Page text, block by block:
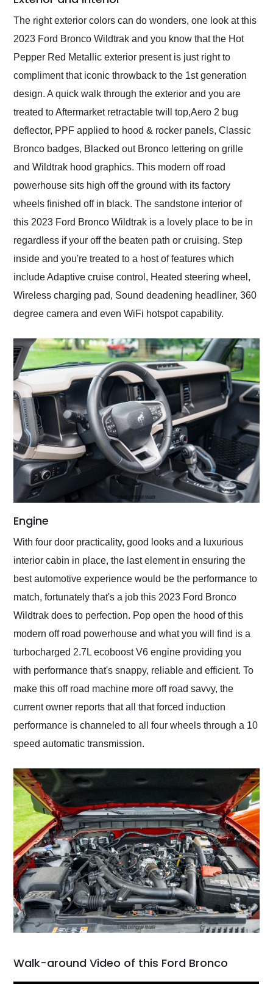
The right exterior colors can do wonders, one look at this
2023 Ford Bronco Wildtrak and you know that the Hot
Pepper Red Metallic exterior present is just right to
compliment that iconic throwback to the 1st generation
design. A quick walk through the exterior and you are
treated to Aftermarket retractable twill top,Aero 2 bug
deflector, PPF applied to hood & rocker panels, Classic
Bronco badges, Blacked out Bronco lettering on grille
and Wildtrak hood graphics. This modern off road
powerhouse sits high off the ground with its factory
wheels finished off in black. The sandstone interior of
this 2023 Ford Bronco Wildtrak is a lovely place to be in
regardless if your off the beaten path or cruising. Step
inside and you're treated to a host of features which
include Adaptive cruise control, Heated steering wheel,
Wireless charging pad, Sound deadening headliner, 360
degree camera and even WiFi hotspot capability.
Engine
With four door practicality, good looks and a luxurious
interior cabin in place, the last element in ensuring the
best automotive experience would be the performance to
match, fortunately that's a job this 2023 Ford Bronco
Wildtrak does to perfection. Pop open the hood of this
modern off road powerhouse and what you will find is a
turbocharged 2.7L ecoboost V6 engine providing you
with performance that's snappy, reliable and efficient. To
make this off road machine more off road savvy, the
current owner reports that all that forced induction
performance is channeled to all four wheels through a 10
speed automatic transmission.
Walk-around Video of this Ford Bronco